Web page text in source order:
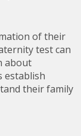
of their
test can
about
establish
their family